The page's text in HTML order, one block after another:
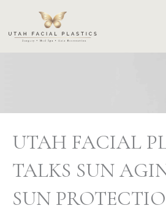
content
UTAH FACIAL
TALKS SUN
SUN